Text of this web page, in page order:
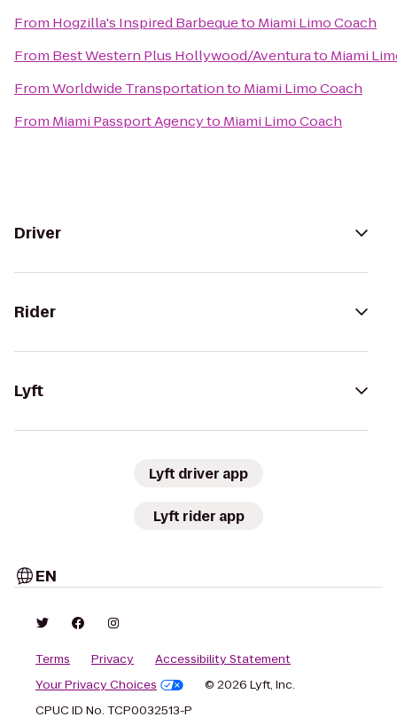
From Hogzilla's Inspired Barbequeto Miami Limo Coach
From Best Western Plus Hollywood/Aventurato Miami
FromWorldwide Transportationto Miami Limo Coach
From Miami Passport Agencyto Miami Limo Coach
Driver
Rider
Lyft
Lyft driver app
Lyft rider app
EN
Terms Privacy
Accessibility Statement
Your Privacy Choices
© 2026 Lyft, Inc.
CPUC ID No. TCP0032513-P